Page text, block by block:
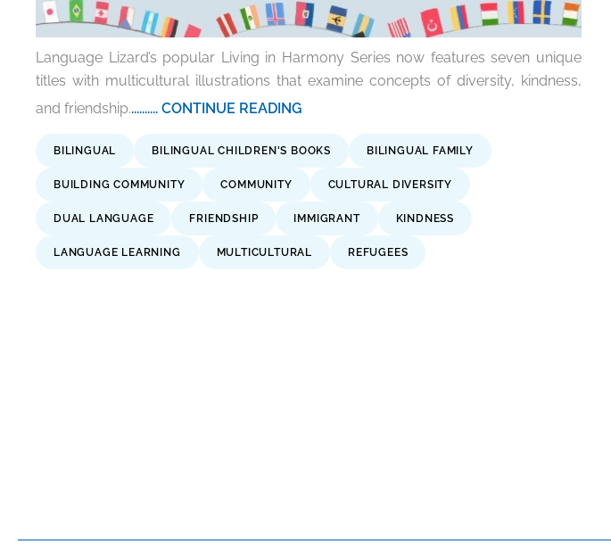
Language Lizard’s popular Living in Harmony Series now features seven unique
titles with multicultural illustrations that examine concepts of diversity, kindness,
and friendship........... CONTINUE READING
BILINGUAL BILINGUAL CHILDREN'S BOOKS BILINGUAL FAMILY
BUILDING COMMUNITY COMMUNITY CULTURAL DIVERSITY
DUAL LANGUAGE FRIENDSHIP IMMIGRANT KINDNESS
LANGUAGE LEARNING MULTICULTURAL REFUGEES